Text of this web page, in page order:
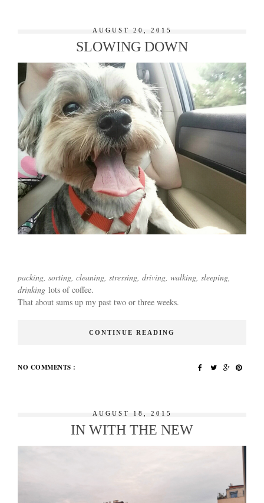
AUGUST 20, 2015
SLOWING DOWN
packing, sorting, cleaning, stressing, driving, walking, sleeping,
drinking lots of coffee.
That about sums up my past two or three weeks.
CONTINUE READING
NO COMMENTS :
AUGUST 18, 2015
IN WITH THE NEW